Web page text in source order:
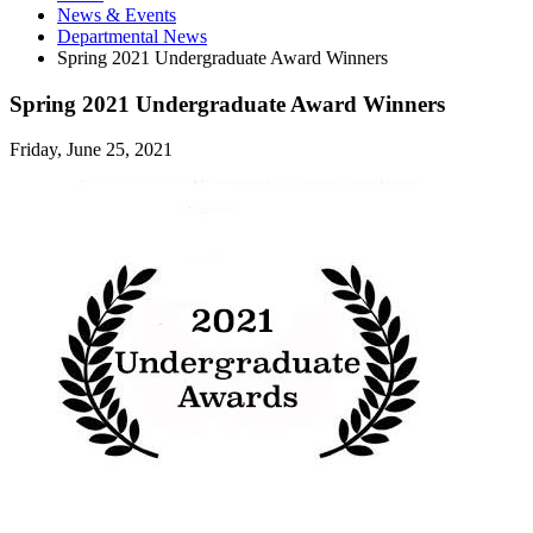
News & Events
Departmental News
Spring 2021 Undergraduate Award Winners
Spring 2021 Undergraduate Award Winners
Friday, June 25, 2021